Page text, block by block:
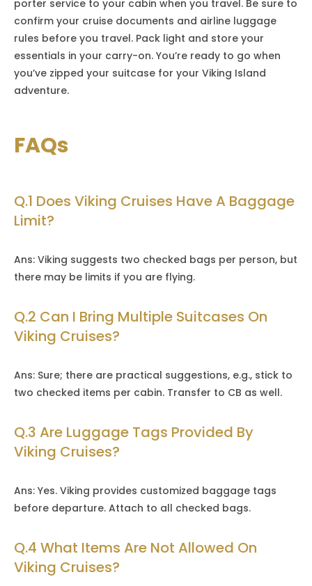
porter service to your cabin when you travel. Be sure to
confirm your cruise documents and airline luggage
rules before you travel. Pack light and store your
essentials in your carry-on. You’re ready to go when
you’ve zipped your suitcase for your Viking Island
adventure.
FAQs
Q.1 Does Viking Cruises Have A Baggage
Limit?
Ans: Viking suggests two checked bags per person, but
there may be limits if you are flying.
Q.2 Can I Bring Multiple Suitcases On
Viking Cruises?
Ans: Sure; there are practical suggestions, e.g., stick to
two checked items per cabin. Transfer to CB as well.
Q.3 Are Luggage Tags Provided By
Viking Cruises?
Ans: Yes. Viking provides customized baggage tags
before departure. Attach to all checked bags.
Q.4 What Items Are Not Allowed On
Viking Cruises?